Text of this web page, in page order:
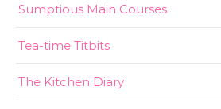
Sumptious Main Courses
Tea-time Titbits
The Kitchen Diary